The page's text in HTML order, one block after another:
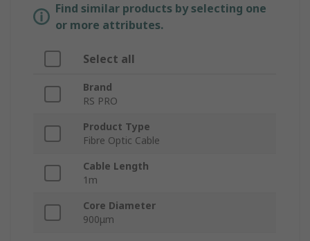
Find similar products by selecting one
or more attributes.
Select all
Brand
RS PRO
Product Type
Fibre Optic Cable
Cable Length
1m
Core Diameter
900μm